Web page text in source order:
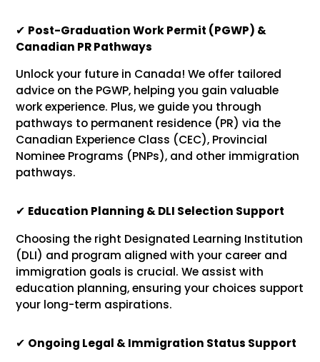
✔ Post-Graduation Work Permit (PGWP) &
Canadian PR Pathways
Unlock your future in Canada! We offer tailored
advice on the PGWP, helping you gain valuable
work experience. Plus, we guide you through
pathways to permanent residence (PR) via the
Canadian Experience Class (CEC), Provincial
Nominee Programs (PNPs), and other immigration
pathways.
✔ Education Planning & DLI Selection Support
Choosing the right Designated Learning Institution
(DLI) and program aligned with your career and
immigration goals is crucial. We assist with
education planning, ensuring your choices support
your long-term aspirations.
✔ Ongoing Legal & Immigration Status Support